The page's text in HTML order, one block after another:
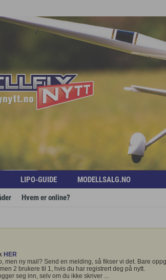
LIPO-GUIDE
MODELLSALG.NO
Hvem er online?
HER
men ny mail? Send en melding, så fikser vi det. Bare
2 brukere til 1, hvis du har registrert deg på nytt.
seg inn, selv om du ikke skriver ...